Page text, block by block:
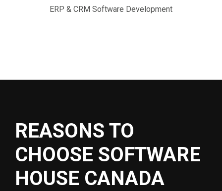
ERP & CRM Software Development
REASONS TO
CHOOSE SOFTWARE
HOUSE CANADA